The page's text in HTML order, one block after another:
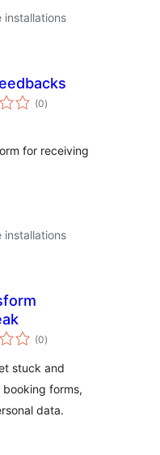
installations
(0total
ratings
)
for receiving
installations
(0total
ratings
)
stuck and
forms,
data.